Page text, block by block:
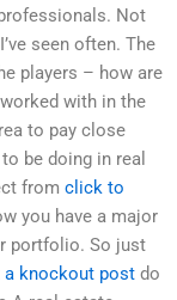
Not
seen often. The
players – how are
worked with in the
to pay close
be doing in real
from click to
you have a major
portfolio. So just
a knockout post do